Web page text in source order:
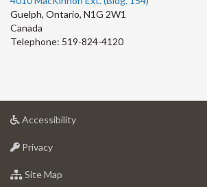
Guelph, Ontario, N1G 2W1
Canada
Telephone: 519-824-4120
Accessibilityat
Privacyat
of
Site Map